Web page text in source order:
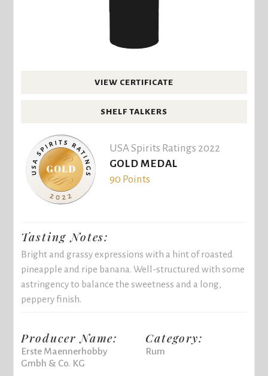
VIEW CERTIFICATE
SHELF TALKERS
USA Spirits Ratings 2022
GOLD MEDAL
90 Points
Tasting Notes:
Bright and grassy expressions with a hint of roasted
pineapple and ripe banana. Well-structured with some
astringency to balance the sweetness and a long,
peppery finish.
Producer Name:
Erste Maennerhobby
Gmbh & Co. KG
Category:
Rum